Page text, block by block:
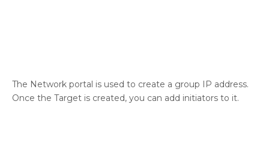
The Network portal is used to create a group IP address.
Once the Target is created, you can add initiators to it.